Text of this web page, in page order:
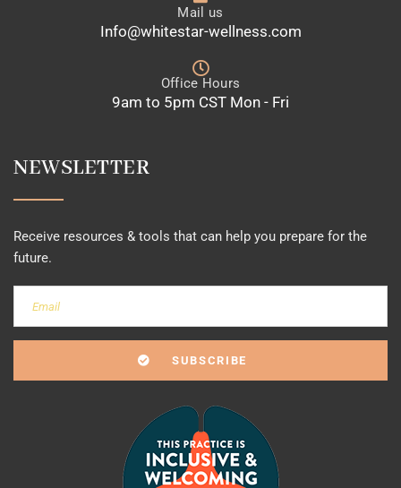
Mail us
Info@whitestar-wellness.com
Office Hours
9am to 5pm CST Mon - Fri
NEWSLETTER
Receive resources & tools that can help you prepare for the
future.